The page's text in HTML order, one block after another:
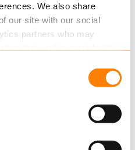
We also share
our site with our social
partners who may
cookie statement. Through
you can determine